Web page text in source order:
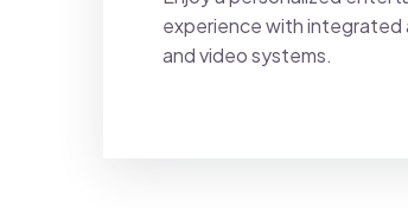
experience with integrated
and video systems.